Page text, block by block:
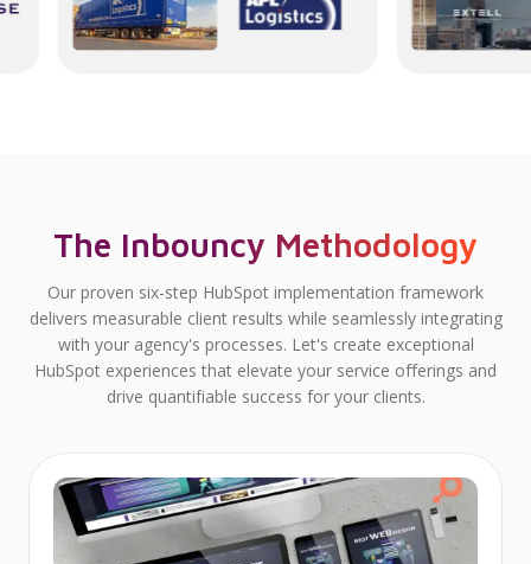
The Inbouncy Methodology
Our proven six-step HubSpot implementation framework
delivers measurable client results while seamlessly integrating
with your agency's processes. Let's create exceptional
HubSpot experiences that elevate your service offerings and
drive quantifiable success for your clients.